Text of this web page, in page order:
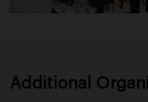
Additional